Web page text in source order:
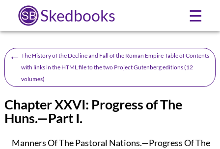
Skedbooks ☰
← The History of the Decline and Fall of the Roman Empire Table of Contents
with links in the HTML file to the two Project Gutenberg editions (12
volumes)
Chapter XXVI: Progress of The
Huns.—Part I.
Manners Of The Pastoral Nations.—Progress Of The